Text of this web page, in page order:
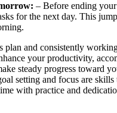
– Before ending
for the next day. This
and consistently
your productivity,
steady progress toward
setting and focus are skills
with practice and